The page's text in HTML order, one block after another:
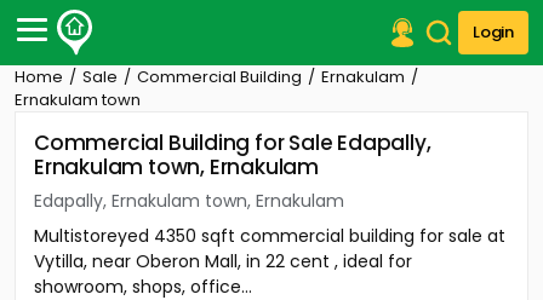
Login
Post Your Property
Post Your Requirement
Properties for Sale
Premium Projects
Finance Center
Home Sale Commercial Building
Ernakulam
Ernakulam town
Commercial Building for Sale Edapally,
Ernakulam town, Ernakulam
Edapally, Ernakulam town, Ernakulam
Multistoreyed 4350 sqft commercial building for sale at
Vytilla, near Oberon Mall, in 22 cent , ideal for
showroom, shops, office...